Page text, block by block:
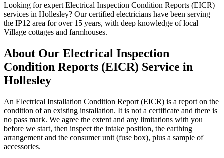
Looking for expert Electrical Inspection Condition Reports (EICR)
services in Hollesley? Our certified electricians have been serving
the IP12 area for over 15 years, with deep knowledge of local
Village cottages and farmhouses.
About Our Electrical Inspection
Condition Reports (EICR) Service in
Hollesley
An Electrical Installation Condition Report (EICR) is a report on the
condition of an existing installation. It is not a certificate and there is
no pass mark. We agree the extent and any limitations with you
before we start, then inspect the intake position, the earthing
arrangement and the consumer unit (fuse box), plus a sample of
accessories.